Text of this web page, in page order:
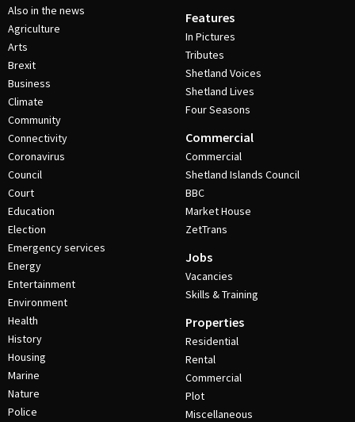
Also in the news
Agriculture
Arts
Brexit
Business
Climate
Community
Connectivity
Coronavirus
Council
Court
Education
Election
Emergency services
Energy
Entertainment
Environment
Health
History
Housing
Marine
Nature
Police
Features
In Pictures
Tributes
Shetland Voices
Shetland Lives
Four Seasons
Commercial
Commercial
Shetland Islands Council
BBC
Market House
ZetTrans
Jobs
Vacancies
Skills & Training
Properties
Residential
Rental
Commercial
Plot
Miscellaneous